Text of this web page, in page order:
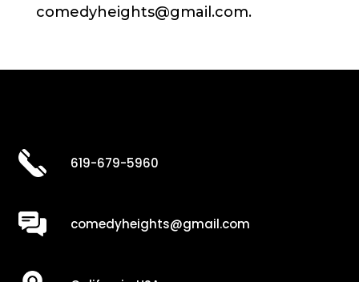
comedyheights@gmail.com.
619-679-5960
comedyheights@gmail.com